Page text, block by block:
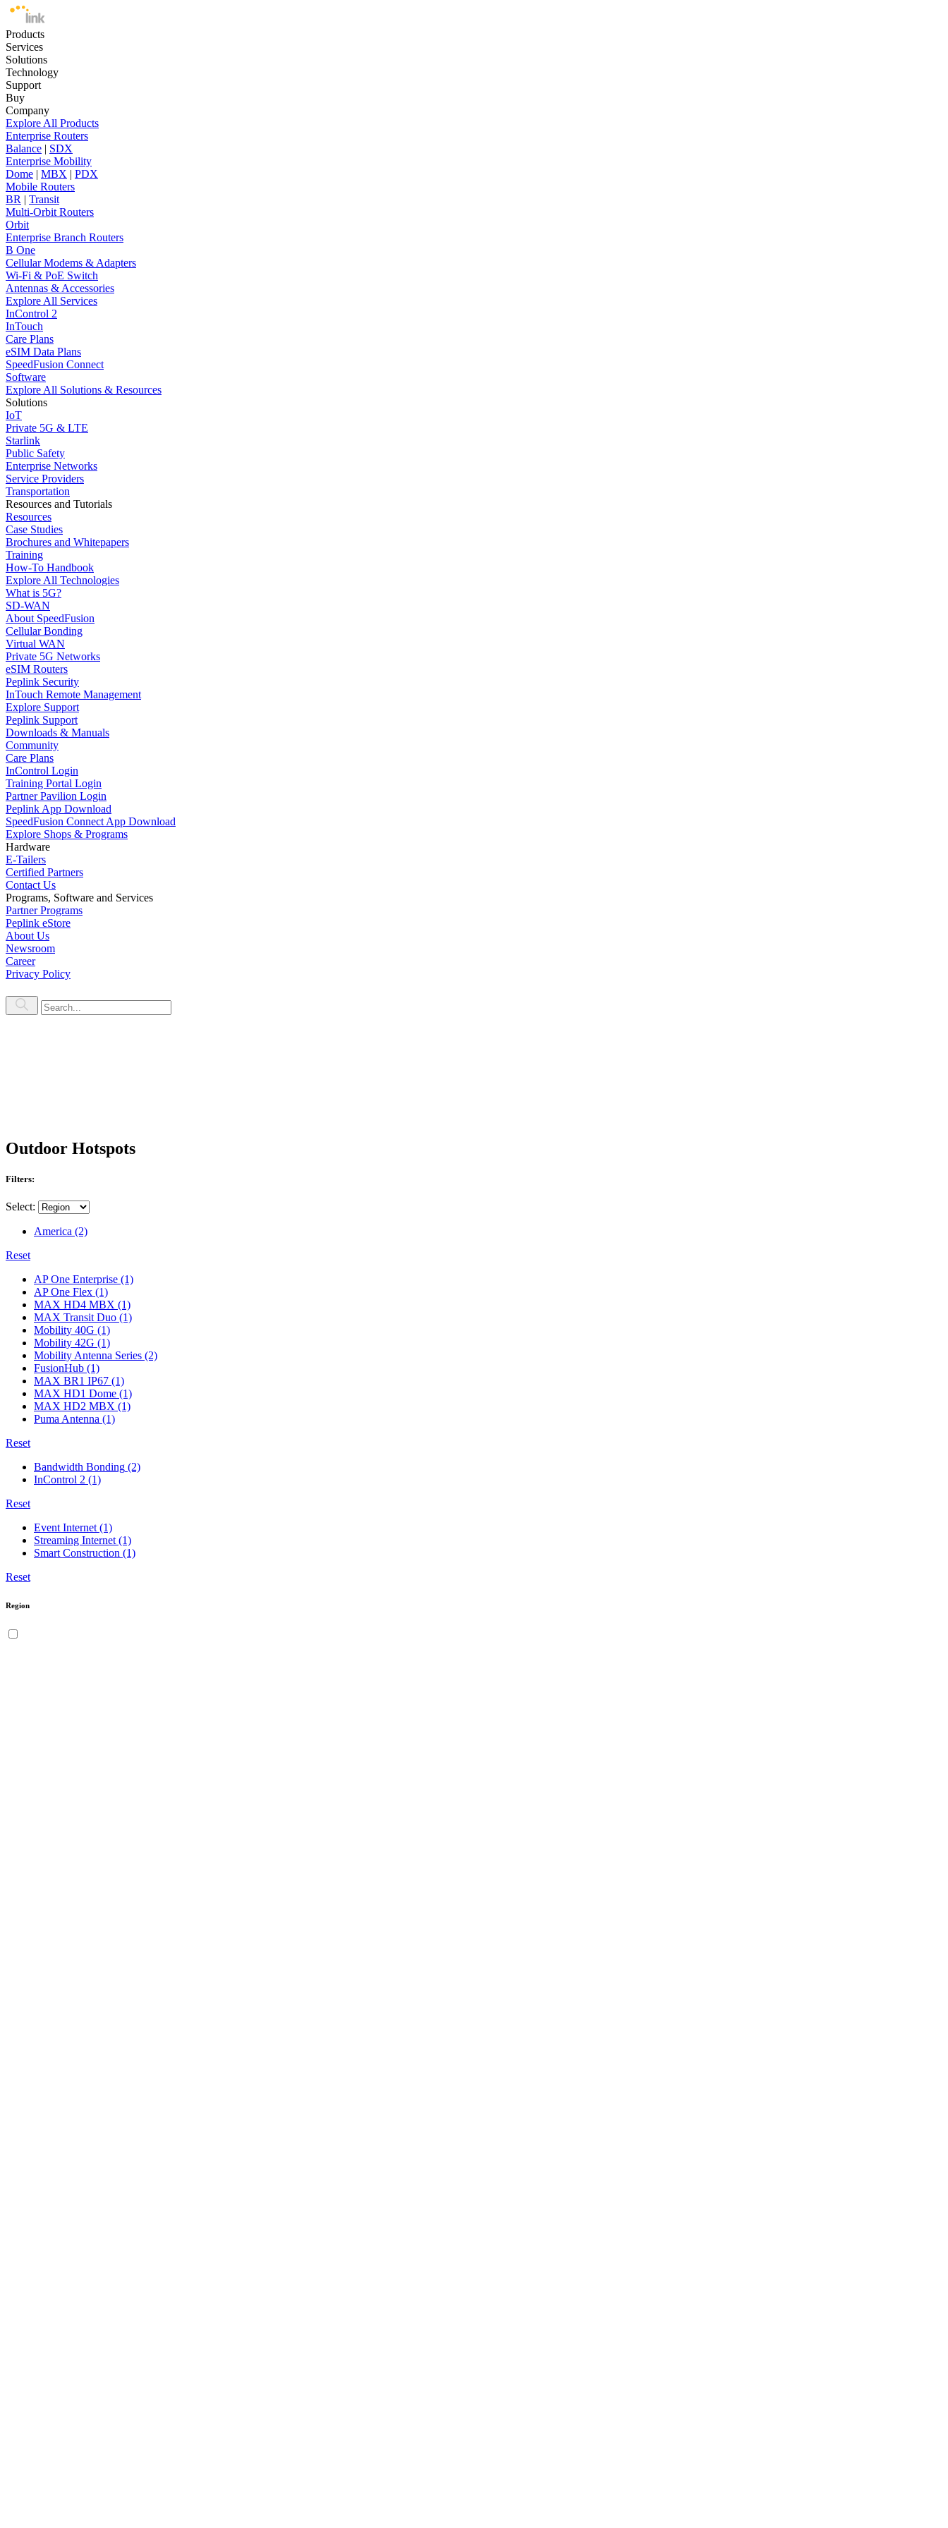
Products
Services
Solutions
Technology
Support
Buy
Company
Explore All Products
Enterprise Routers
Balance | SDX
Enterprise Mobility
Dome | MBX | PDX
Mobile Routers
BR | Transit
Multi-Orbit Routers
Orbit
Enterprise Branch Routers
B One
Cellular Modems & Adapters
Wi-Fi & PoE Switch
Antennas & Accessories
Explore All Services
InControl 2
InTouch
Care Plans
eSIM Data Plans
SpeedFusion Connect
Software
Explore All Solutions & Resources
Solutions
IoT
Private 5G & LTE
Starlink
Public Safety
Enterprise Networks
Service Providers
Transportation
Resources and Tutorials
Resources
Case Studies
Brochures and Whitepapers
Training
How-To Handbook
Explore All Technologies
What is 5G?
SD-WAN
About SpeedFusion
Cellular Bonding
Virtual WAN
Private 5G Networks
eSIM Routers
Peplink Security
InTouch Remote Management
Explore Support
Peplink Support
Downloads & Manuals
Community
Care Plans
InControl Login
Training Portal Login
Partner Pavilion Login
Peplink App Download
SpeedFusion Connect App Download
Explore Shops & Programs
Hardware
E-Tailers
Certified Partners
Contact Us
Programs, Software and Services
Partner Programs
Peplink eStore
About Us
Newsroom
Career
Privacy Policy
Outdoor Hotspots
Filters:
Select:
America (2)
Reset
AP One Enterprise (1)
AP One Flex (1)
MAX HD4 MBX (1)
MAX Transit Duo (1)
Mobility 40G (1)
Mobility 42G (1)
Mobility Antenna Series (2)
FusionHub (1)
MAX BR1 IP67 (1)
MAX HD1 Dome (1)
MAX HD2 MBX (1)
Puma Antenna (1)
Reset
Bandwidth Bonding (2)
InControl 2 (1)
Reset
Event Internet (1)
Streaming Internet (1)
Smart Construction (1)
Reset
Region